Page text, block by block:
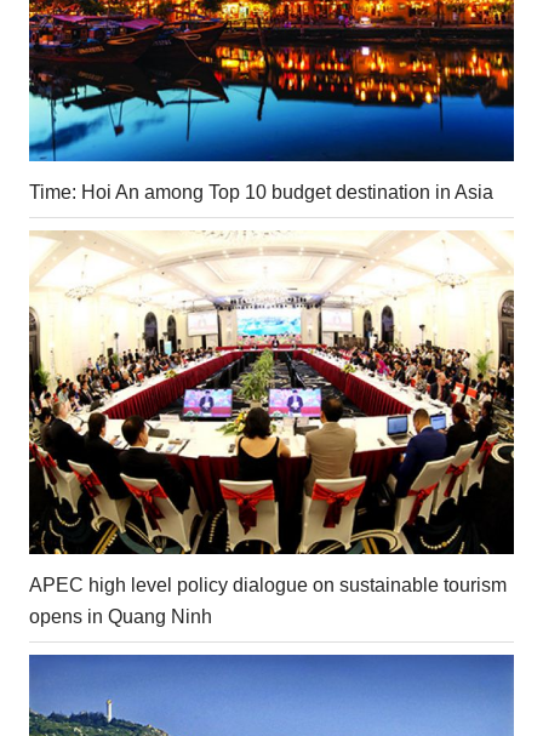
Time: Hoi An among Top 10 budget destination in Asia
APEC high level policy dialogue on sustainable tourism
opens in Quang Ninh